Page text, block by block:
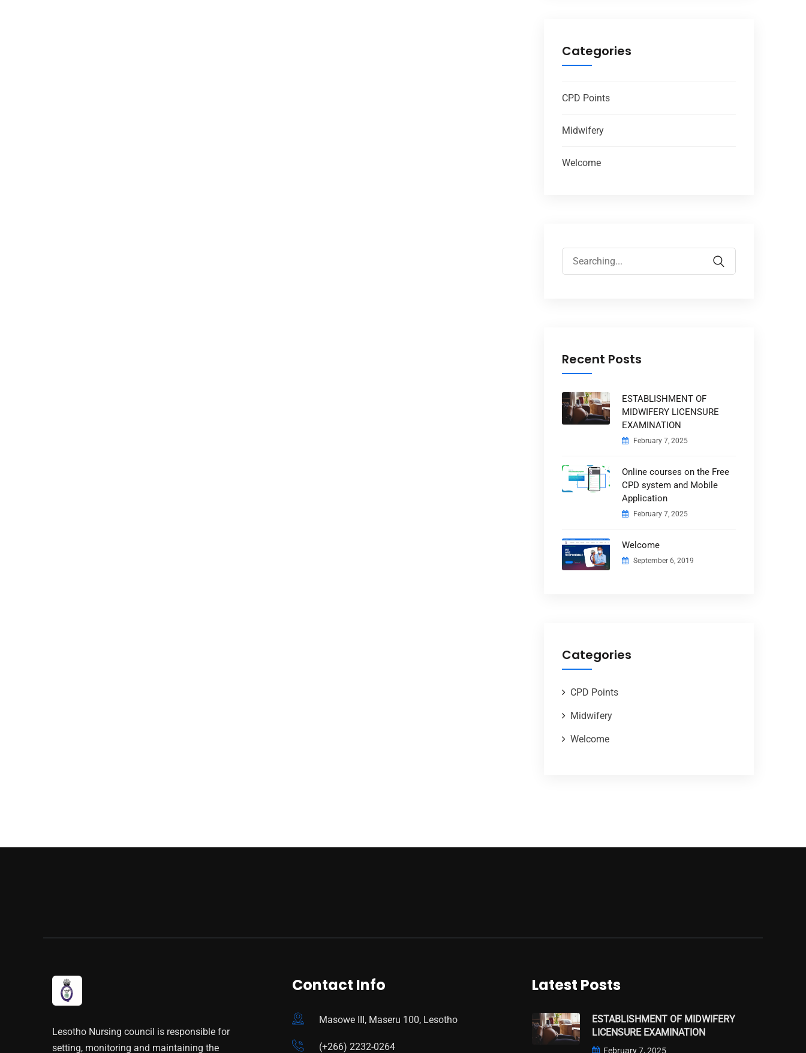
Categories
CPD Points
Midwifery
Welcome
Search
for:
Recent Posts
ESTABLISHMENT OF
MIDWIFERY LICENSURE
EXAMINATION
February 7, 2025
Online courses on the Free
CPD system and Mobile
Application
February 7, 2025
Welcome
September 6, 2019
Categories
CPD Points
Midwifery
Welcome
Lesotho Nursing council is responsible for
setting, monitoring and maintaining the
Contact Info
Masowe III, Maseru 100, Lesotho
(+266) 2232-0264
Latest Posts
ESTABLISHMENT OF MIDWIFERY
LICENSURE EXAMINATION
February 7, 2025